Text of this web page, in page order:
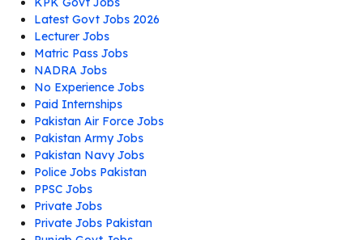
Latest Govt Jobs 2026
Lecturer Jobs
Matric Pass Jobs
NADRA Jobs
No Experience Jobs
Paid Internships
Pakistan Air Force Jobs
Pakistan Army Jobs
Pakistan Navy Jobs
Police Jobs Pakistan
PPSC Jobs
Private Jobs
Private Jobs Pakistan